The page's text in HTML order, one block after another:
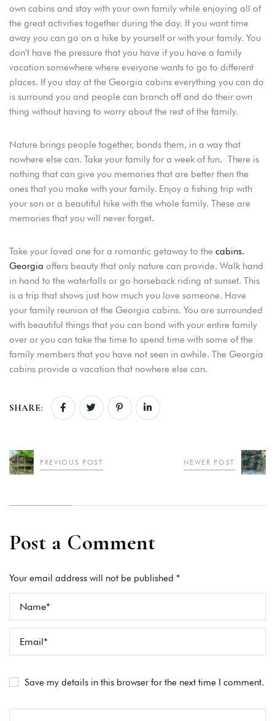
own cabins and stay with your own family while enjoying all of
the great activities together during the day. If you want time
away you can go on a hike by yourself or with your family. You
don’t have the pressure that you have if you have a family
vacation somewhere where everyone wants to go to different
places. If you stay at the Georgia cabins everything you can do
is surround you and people can branch off and do their own
thing without having to worry about the rest of the family.
Nature brings people together, bonds them, in a way that
nowhere else can. Take your family for a week of fun. There is
nothing that can give you memories that are better then the
ones that you make with your family. Enjoy a fishing trip with
your son or a beautiful hike with the whole family. These are
memories that you will never forget.
Take your loved one for a romantic getaway to the cabins.
Georgia offers beauty that only nature can provide. Walk hand
in hand to the waterfalls or go horseback riding at sunset. This
is a trip that shows just how much you love someone. Have
your family reunion at the Georgia cabins. You are surrounded
with beautiful things that you can bond with your entire family
over or you can take the time to spend time with some of the
family members that you have not seen in awhile. The Georgia
cabins provide a vacation that nowhere else can.
SHARE:
PREVIOUS POST NEWER POST
Post a Comment
Your email address will not be published *
Save my details in this browser for the next time I comment.